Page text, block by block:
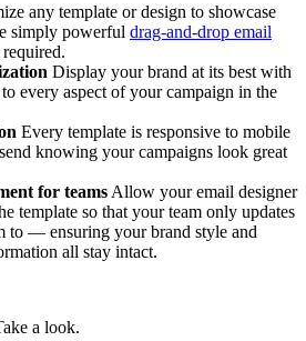
any template or design to showcase
simply powerful drag-and-drop email
Display your brand at its best with
every aspect of your campaign in the
Every template is responsive to mobile
knowing your campaigns look great
for teams Allow your email designer
template so that your team only updates
to — ensuring your brand style and
all stay intact.
a look.